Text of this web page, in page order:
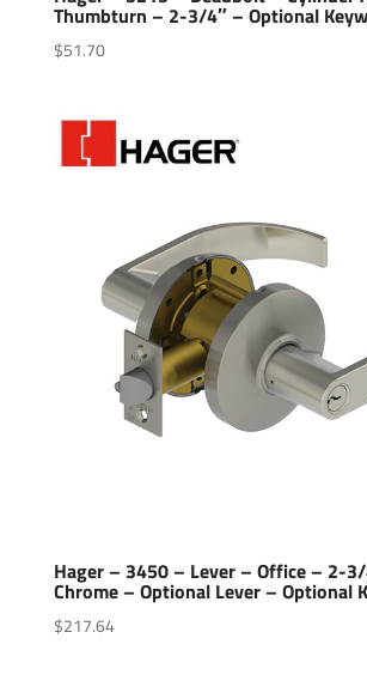
Thumbturn – 2-3/4″ – Optional
$51.70
Hager – 3450 – Lever – Office – 2-
Chrome – Optional Lever – Optional
$217.64